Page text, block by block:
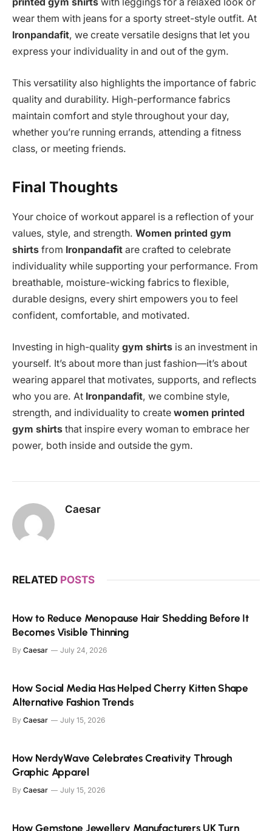
printed gym shirts with leggings for a relaxed look or
wear them with jeans for a sporty street-style outfit. At
Ironpandafit, we create versatile designs that let you
express your individuality in and out of the gym.
This versatility also highlights the importance of fabric
quality and durability. High-performance fabrics
maintain comfort and style throughout your day,
whether you’re running errands, attending a fitness
class, or meeting friends.
Final Thoughts
Your choice of workout apparel is a reflection of your
values, style, and strength. Women printed gym
shirts from Ironpandafit are crafted to celebrate
individuality while supporting your performance. From
breathable, moisture-wicking fabrics to flexible,
durable designs, every shirt empowers you to feel
confident, comfortable, and motivated.
Investing in high-quality gym shirts is an investment in
yourself. It’s about more than just fashion—it’s about
wearing apparel that motivates, supports, and reflects
who you are. At Ironpandafit, we combine style,
strength, and individuality to create women printed
gym shirts that inspire every woman to embrace her
power, both inside and outside the gym.
Caesar
RELATED POSTS
How to Reduce Menopause Hair Shedding Before It
Becomes Visible Thinning
By Caesar July 24, 2026
How Social Media Has Helped Cherry Kitten Shape
Alternative Fashion Trends
By Caesar July 15, 2026
How NerdyWave Celebrates Creativity Through
Graphic Apparel
By Caesar July 15, 2026
How Gemstone Jewellery Manufacturers UK Turn